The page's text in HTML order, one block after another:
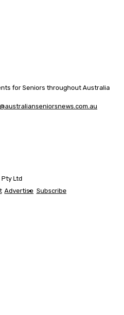
for Seniors throughout Australia
Ltd
Advertise Subscribe